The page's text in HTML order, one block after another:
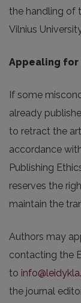
the handling of
Vilnius
Appealing for
If some
already
to retract the
accordance
Publishing
reserves the
maintain the
Authors may
contacting the
to
the journal